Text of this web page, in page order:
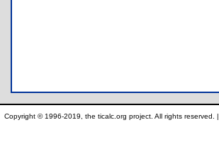
Copyright © 1996-2019, the ticalc.org project. All rights reserved. |